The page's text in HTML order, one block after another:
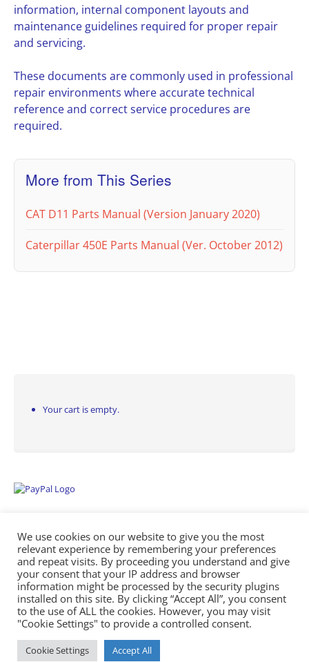
information, internal component layouts and
maintenance guidelines required for proper repair
and servicing.
These documents are commonly used in professional
repair environments where accurate technical
reference and correct service procedures are
required.
More from This Series
CAT D11 Parts Manual (Version January 2020)
Caterpillar 450E Parts Manual (Ver. October 2012)
Your cart is empty.
Empowering Repairs with the Right Manuals. - Any Service Manuals
© 2026
We use cookies on our website to give you the most
relevant experience by remembering your preferences
and repeat visits. By proceeding you understand and give
your consent that your IP address and browser
information might be processed by the security plugins
installed on this site. By clicking “Accept All”, you consent
to the use of ALL the cookies. However, you may visit
"Cookie Settings" to provide a controlled consent.
Cookie Settings Accept All